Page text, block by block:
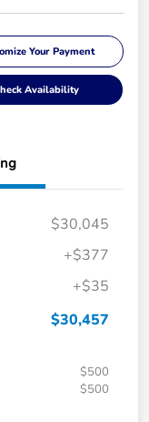
Your Payment
Availability
$30,045
+$377
+$35
$30,457
$500
$500